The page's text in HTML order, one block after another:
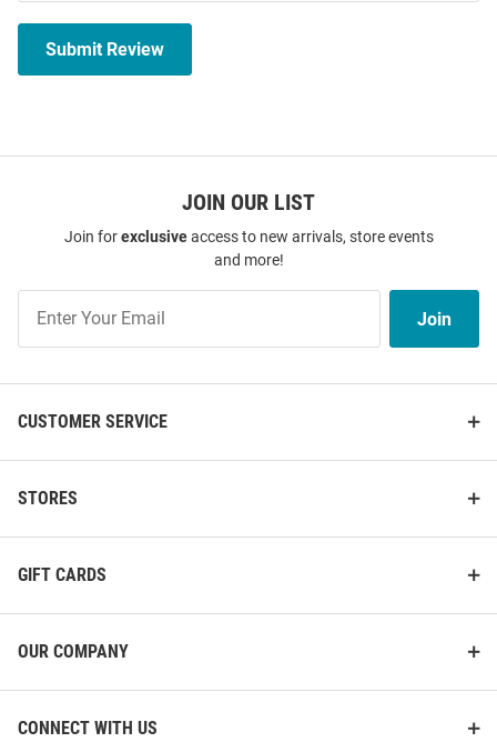
Submit Review
JOIN OUR LIST
Join forexclusiveaccess to new arrivals, store events
and more!
Our
List
Join
CUSTOMER SERVICE
STORES
GIFT CARDS
OUR COMPANY
CONNECT WITH US